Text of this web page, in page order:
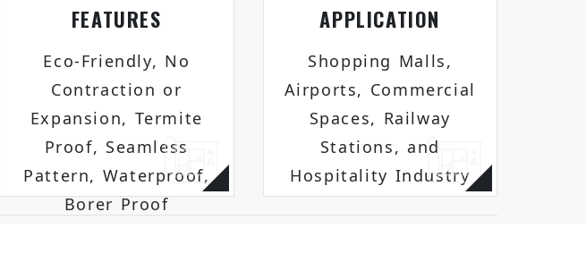
FEATURES
Eco-Friendly, No
Contraction or
Expansion, Termite
Proof, Seamless
Pattern, Waterproof,
Borer Proof
APPLICATION
Shopping Malls,
Airports, Commercial
Spaces, Railway
Stations, and
Hospitality Industry